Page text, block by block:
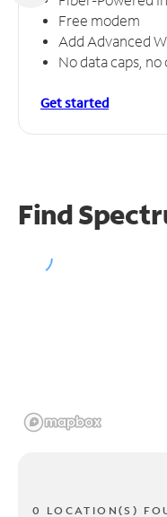
Free modem
Add Advanced
No data caps,
Get started
Find
0 LOCATION(S)